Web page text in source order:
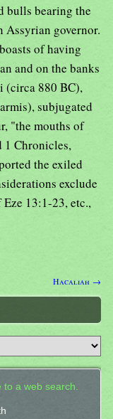
bulls bearing the
Assyrian governor.
of having
and on the banks
(circa 880 BC),
subjugated
"the mouths of
1 Chronicles,
the exiled
exclude
13:1-23, etc.,
Hacaliah →
a web search.